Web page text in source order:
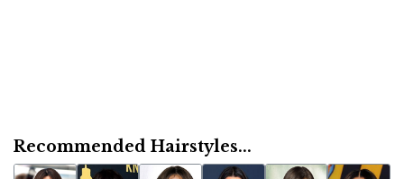
Recommended Hairstyles...